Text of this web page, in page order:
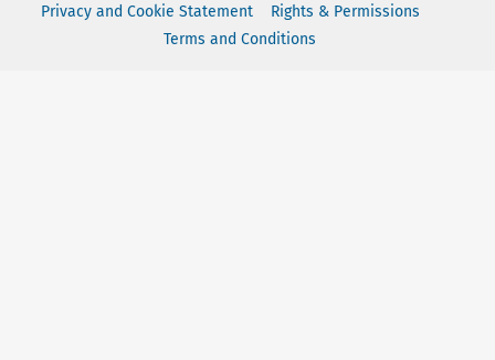
Privacy and Cookie Statement
Rights & Permissions
Terms and Conditions